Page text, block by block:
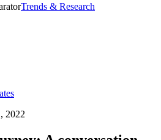
Trends & Research
2022